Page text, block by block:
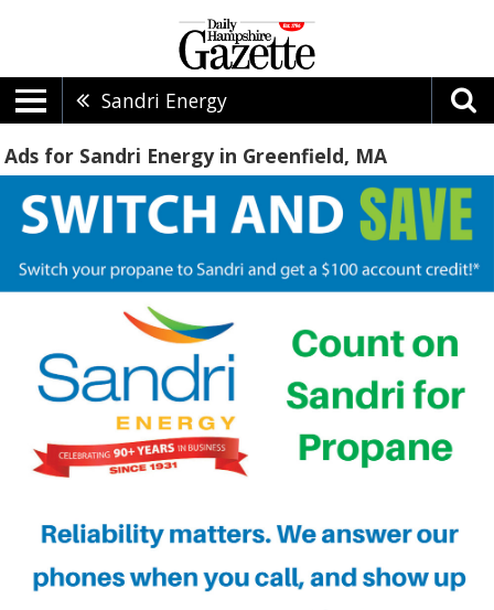
Sandri Energy
Ads for Sandri Energy in Greenfield, MA